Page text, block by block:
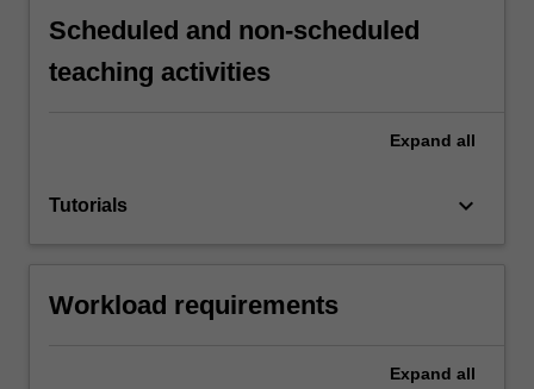
Scheduled and non-scheduled
teaching activities
Expand all
Tutorials keyboard_arrow_down
Workload requirements
Expand all